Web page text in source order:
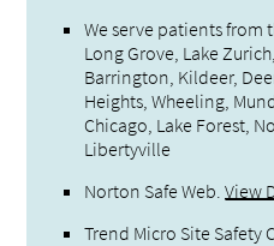
We serve patients from
Long Grove, Lake
Barrington, Kildeer,
Heights, Wheeling,
Chicago, Lake Forest,
Libertyville
Norton Safe Web .View
Trend Micro Site Safety